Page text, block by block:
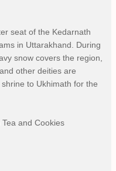
seat of the Kedarnath
in Uttarakhand. During
snow covers the region,
other deities are
to Ukhimath for the
and Cookies